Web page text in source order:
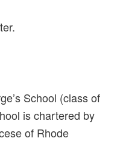
School (class of
is chartered by
of Rhode